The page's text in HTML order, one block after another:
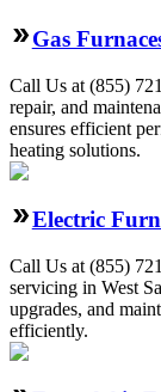
Gas
Call Us at (855)
repair, and
ensures efficient
heating solutions.
Electric
Call Us at (855)
servicing in West
upgrades, and
efficiently.